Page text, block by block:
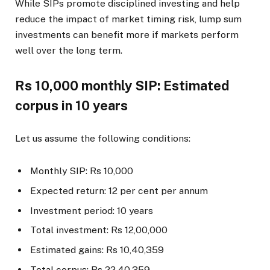
While SIPs promote disciplined investing and help
reduce the impact of market timing risk, lump sum
investments can benefit more if markets perform
well over the long term.
Rs 10,000 monthly SIP: Estimated
corpus in 10 years
Let us assume the following conditions:
Monthly SIP: Rs 10,000
Expected return: 12 per cent per annum
Investment period: 10 years
Total investment: Rs 12,00,000
Estimated gains: Rs 10,40,359